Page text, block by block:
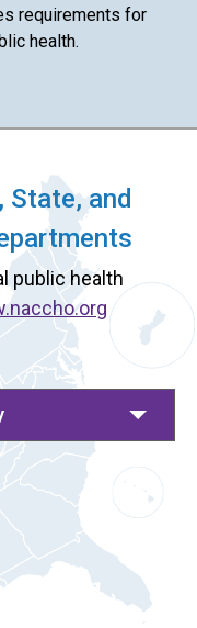
requirements for
health.
State, and
public health